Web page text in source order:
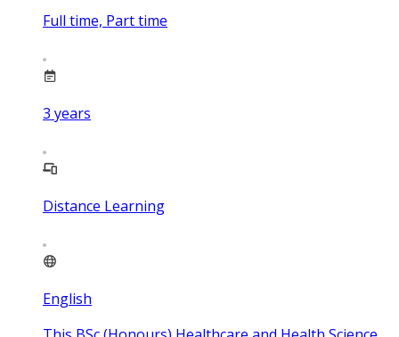
Full time, Part time
3 years
Distance Learning
English